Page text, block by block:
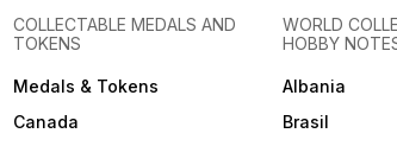
COLLECTABLE MEDALS AND
TOKENS
Medals & Tokens
Canada
WORLD
HOBBY
Albania
Brasil